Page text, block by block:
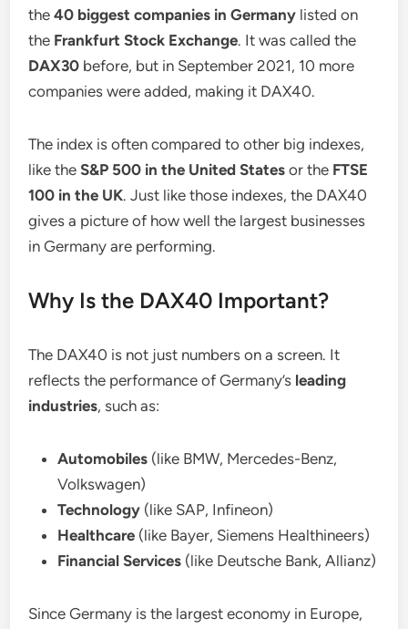
the40 biggest companies in Germany listed on
the Frankfurt Stock Exchange. It was called the
DAX30 before, but in September 2021, 10 more
companies were added, making it DAX40.
The index is often compared to other big indexes,
like theS&P 500 in the United States or the FTSE
100 in the UK. Just like those indexes, the DAX40
gives a picture of how well the largest businesses
in Germany are performing.
Why Is the DAX40 Important?
The DAX40 is not just numbers on a screen. It
reflects the performance of Germany’s leading
industries, such as:
Automobiles (like BMW, Mercedes-Benz,
Volkswagen)
Technology (like SAP, Infineon)
Healthcare (like Bayer, Siemens Healthineers)
Financial Services (like Deutsche Bank, Allianz)
Since Germany is the largest economy in Europe,